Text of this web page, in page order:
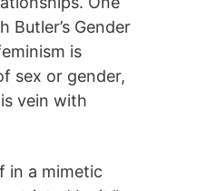
Gender
is
sex or gender,
vein with
in a mimetic